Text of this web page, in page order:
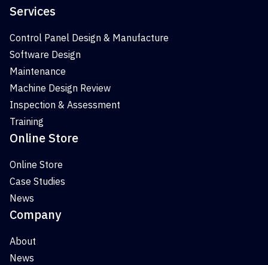
Services
Control Panel Design & Manufacture
Software Design
Maintenance
Machine Design Review
Inspection & Assessment
Training
Online Store
Online Store
Case Studies
News
Company
About
News